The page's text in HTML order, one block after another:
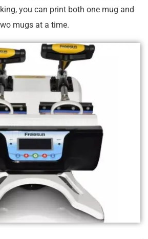
you can print both one mug and
mugs at a time.